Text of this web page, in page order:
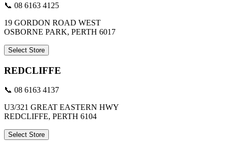
📞 08 6163 4125
19 GORDON ROAD WEST
OSBORNE PARK, PERTH 6017
Select Store
REDCLIFFE
📞 08 6163 4137
U3/321 GREAT EASTERN HWY
REDCLIFFE, PERTH 6104
Select Store